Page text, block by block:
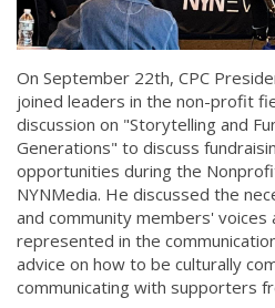
On September 22th, CPC
joined leaders in the non-profit
discussion on "Storytelling and
Generations" to discuss
opportunities during the
NYNMedia. He discussed the
and community members' voices
represented in the
advice on how to be culturally
communicating with supporters